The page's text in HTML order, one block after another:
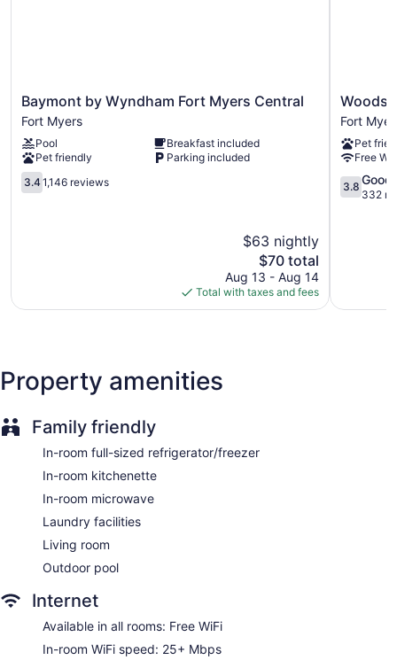
Smoking in designated areas
Allure Suites offers 70 accommodations with coffee/tea
makers and hair dryers. Accommodations at this 3-star hotel
have kitchenettes with full-sized refrigerators/freezers and
microwaves. Bathrooms include shower/tub combinations.
Guests can surf the web using the complimentary wireless
television is provided. Change of towels and change of
bedsheets can be requested. Housekeeping is provided
Baymont
by
Wyndham
Fort
Myers
Central
Fort
Baymont by Wyndham Fort Myers Central
Fort Myers
Pool
Breakfast included
Pet friendly
Parking included
3.4
out
3.41,146 reviews
$63 nightly
The
price
is
$70
$70 total
Aug 13 - Aug 14
Total with taxes and fees
Suites
Fort
Myers
-
Cape
Coral
Fort
Pet
Free
3.8
out
3.8 Good
332
Property amenities
Family friendly
In-room full-sized refrigerator/freezer
In-room kitchenette
In-room microwave
Laundry facilities
Living room
Outdoor pool
Internet
Available in all rooms: Free WiFi
In-room WiFi speed: 25+ Mbps